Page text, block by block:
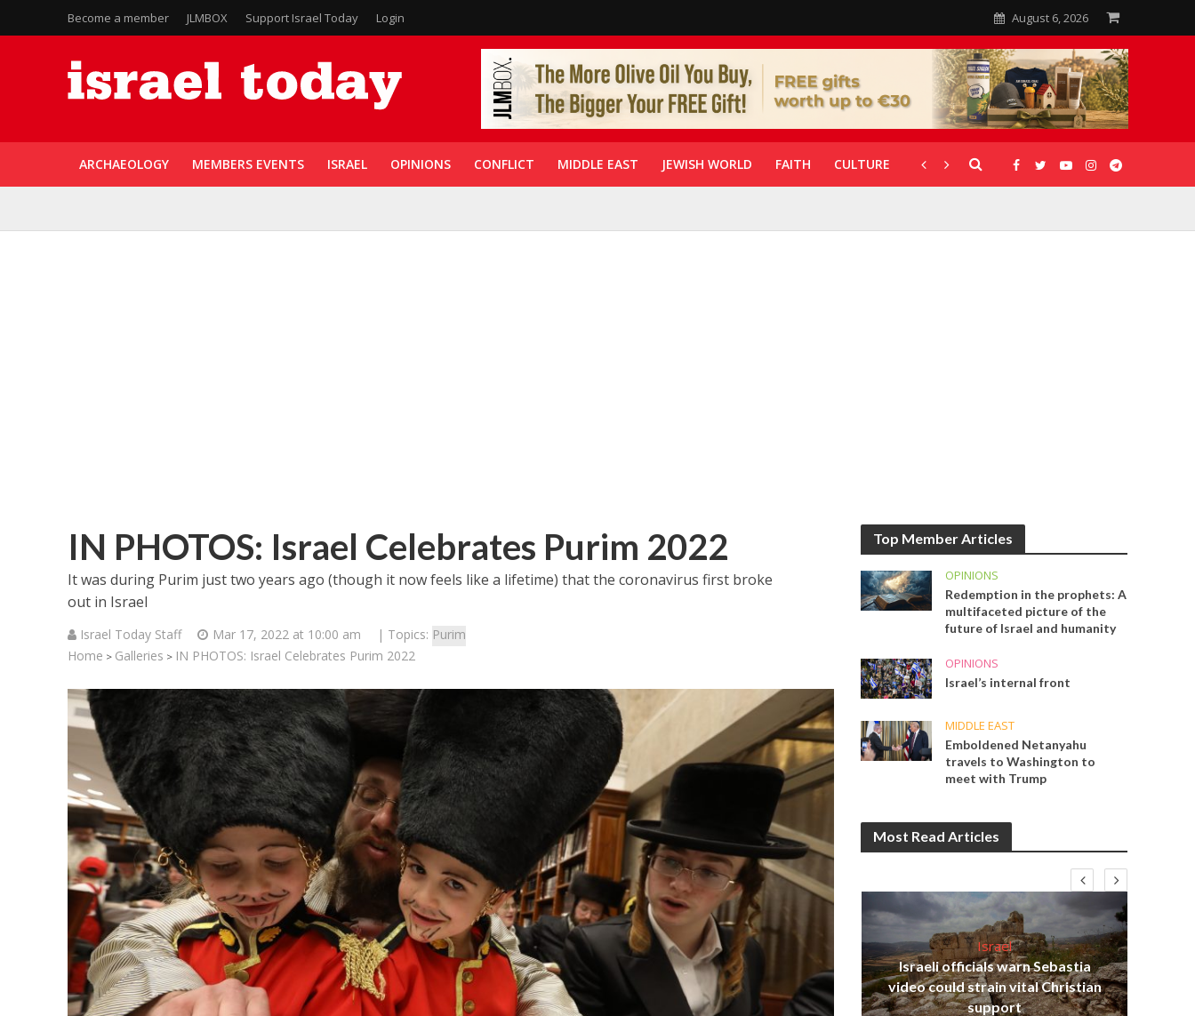
Become a member JLMBOX Support Israel Today Login August 6, 2026
ARCHAEOLOGY MEMBERS EVENTS ISRAEL OPINIONS CONFLICT MIDDLE EAST JEWISH WORLD FAITH CULTURE CORONAVIRUS GALLERIES
IN PHOTOS: Israel Celebrates Purim 2022
It was during Purim just two years ago (though it now feels like a lifetime) that the coronavirus first broke
out in Israel
Israel Today Staff Mar 17, 2022 at 10:00 am | Topics: Purim
Home > Galleries > IN PHOTOS: Israel Celebrates Purim 2022
Top Member Articles
OPINIONS
Redemption in the prophets: A
multifaceted picture of the
future of Israel and humanity
OPINIONS
Israel’s internal front
MIDDLE EAST
Emboldened Netanyahu
travels to Washington to
meet with Trump
Most Read Articles
Middle East
Qatar is the enemy, insists
Bennett ahead of Israeli election
Middle East
World Jewish leader meets
Iranian Crown Prince Reza Pahlavi
Israel
Israeli officials warn Sebastia
video could strain vital Christian
support